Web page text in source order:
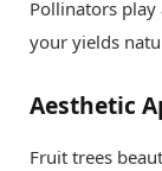
Pollinators
your yields
Aesthetic
Fruit trees